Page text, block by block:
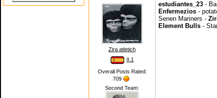
Zira atletich
II.1
Overall Posts Rated:
709
Second Team:
estudiantes_23 -
Enfermezios -
Senen Mariners -
Element Bulls -